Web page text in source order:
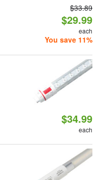
$33.89
$29.99
each
You save 11%
$34.99
each